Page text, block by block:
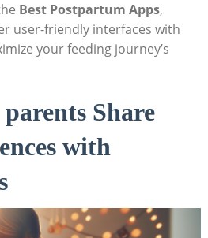
Best Postpartum Apps,
user-friendly interfaces with
your feeding journey’s
Share
with